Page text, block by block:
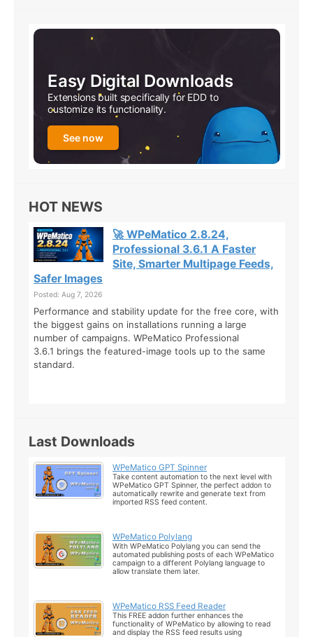
Easy Digital Downloads
Extensions built specifically for EDD to
customize its functionality.
See now
HOT NEWS
🚀 WPeMatico 2.8.24,
Professional 3.6.1 A Faster
Site, Smarter Multipage Feeds,
Safer Images
Posted: Aug 7, 2026
Performance and stability update for the free core, with
the biggest gains on installations running a large
number of campaigns. WPeMatico Professional
3.6.1 brings the featured-image tools up to the same
standard.
Last Downloads
WPeMatico GPT Spinner
Take content automation to the next level with
WPeMatico GPT Spinner, the perfect addon to
automatically rewrite and generate text from
imported RSS feed content.
WPeMatico Polylang
With WPeMatico Polylang you can send the
automated publishing posts of each WPeMatico
campaign to a different Polylang language to
allow translate them later.
WPeMatico RSS Feed Reader
This FREE addon further enhances the
functionality of WPeMatico by allowing to read
and display the RSS feed results using